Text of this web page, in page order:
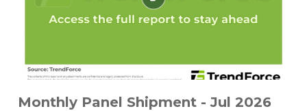
Monthly Panel Shipment - Jul 2026